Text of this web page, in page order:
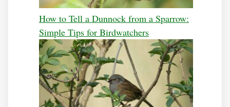
How to Tell a Dunnock from a Sparrow:
Simple Tips for Birdwatchers